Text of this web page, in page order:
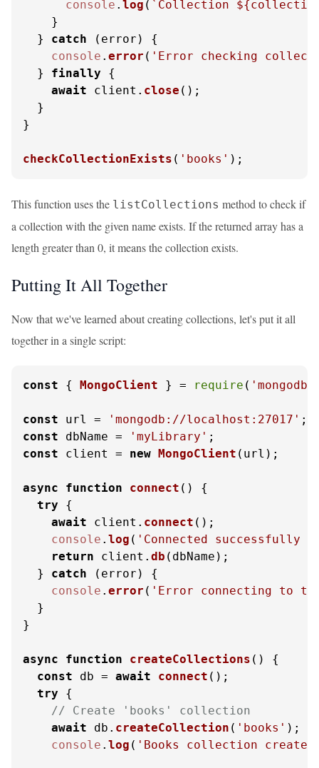
console . log ( `Collection
    }
  }
catch (error) {
console . error ( 'Error checking
  }
finally {
await client. close ();
  }
}
checkCollectionExists ( 'books' );
This function uses the listCollections method to check if
a collection with the given name exists. If the returned array has a
length greater than 0, it means the collection exists.
Putting It All Together
Now that we've learned about creating collections, let's put it all
together in a single script:
const { MongoClient } = require ( 'mongodb'
const url = 'mongodb://localhost:27017'
const dbName = 'myLibrary'
const client = new MongoClient (url);
async function connect ( ) {
try {
await client. connect ();
console . log ( 'Connected successfully
return client. db (dbName);
  }
catch (error) {
console . error ( 'Error connecting to
  }
}
async function createCollections ( ) {
const db = await connect ();
try {
// Create 'books' collection
await db. createCollection ( 'books' );
console . log ( 'Books collection